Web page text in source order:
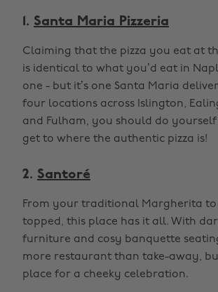
1. Santa Maria Pizzeria
Claiming that the pizza you eat at
is identical to what you’d eat in
one - but it’s one Santa Maria
four locations across Islington,
and Fulham, you should do
get to where the authentic pizza is!
2. Santoré
From your traditional Margherita
topped, this place has it all. With
furniture and cosy banquette
more restaurant than take-away,
place for a cheeky celebration.